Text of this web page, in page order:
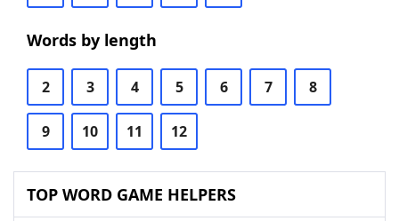
Words by length
2 3 4 5 6 7 8
9 10 11 12
TOP WORD GAME HELPERS